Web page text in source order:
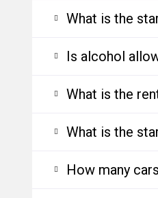
What is the
Is alcohol
What is the
What is the
How many